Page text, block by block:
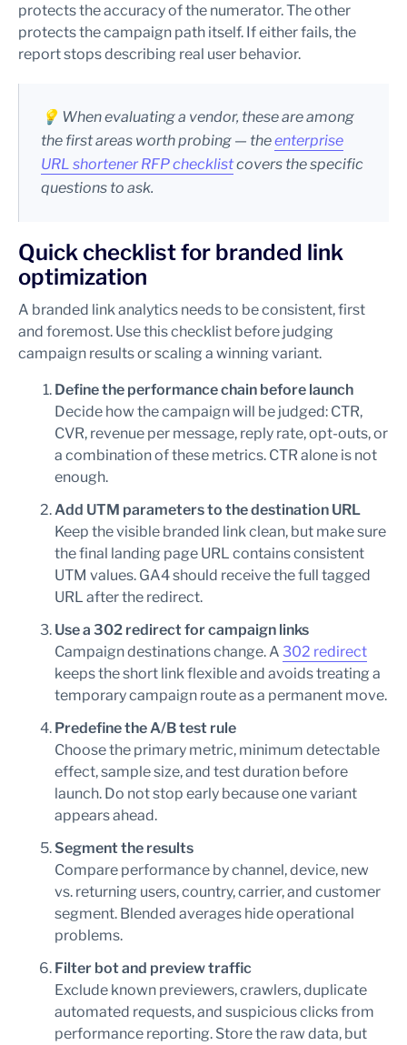
protects the accuracy of the numerator. The other
protects the campaign path itself. If either fails, the
report stops describing real user behavior.
💡 When evaluating a vendor, these are among
the first areas worth probing — theenterprise
URL shortener RFP checklistcovers the specific
questions to ask.
Quick checklist for branded link
optimization
A branded link analytics needs to be consistent, first
and foremost. Use this checklist before judging
campaign results or scaling a winning variant.
Define the performance chain before launch
Decide how the campaign will be judged: CTR,
CVR, revenue per message, reply rate, opt-outs, or
a combination of these metrics. CTR alone is not
enough.
Add UTM parameters to the destination URL
Keep the visible branded link clean, but make sure
the final landing page URL contains consistent
UTM values. GA4 should receive the full tagged
URL after the redirect.
Use a 302 redirect for campaign links
Campaign destinations change. A 302 redirect
keeps the short link flexible and avoids treating a
temporary campaign route as a permanent move.
Predefine the A/B test rule
Choose the primary metric, minimum detectable
effect, sample size, and test duration before
launch. Do not stop early because one variant
appears ahead.
Segment the results
Compare performance by channel, device, new
vs. returning users, country, carrier, and customer
segment. Blended averages hide operational
problems.
Filter bot and preview traffic
Exclude known previewers, crawlers, duplicate
automated requests, and suspicious clicks from
performance reporting. Store the raw data, but